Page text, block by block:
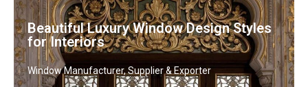
Beautiful Luxury Window Design Styles
for Interiors
Window Manufacturer, Supplier & Exporter